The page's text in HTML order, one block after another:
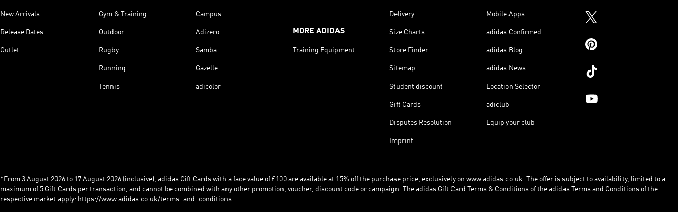
New Arrivals
Release Dates
Outlet
Gym & Training
Outdoor
Rugby
Running
Tennis
Campus
Adizero
Samba
Gazelle
adicolor
MORE ADIDAS
Training Equipment
Delivery
Size Charts
Store Finder
Sitemap
Student discount
Gift Cards
Disputes Resolution
Imprint
Mobile Apps
adidas Confirmed
adidas Blog
adidas News
Location Selector
adiclub
Equip your club
*From 3 August 2026 to 17 August 2026 (inclusive), adidas Gift Cards with a face value of £100 are available at 15% off the purchase price, exclusively on www.adidas.co.uk. The offer is subject to availability, limited to a
maximum of 5 Gift Cards per transaction, and cannot be combined with any other promotion, voucher, discount code or campaign. The adidas Gift Card Terms & Conditions of the adidas Terms and Conditions of the
respective market apply: https://www.adidas.co.uk/terms_and_conditions